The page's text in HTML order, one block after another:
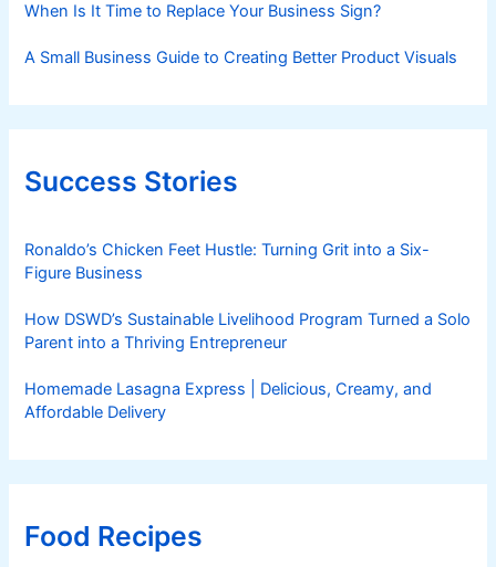
When Is It Time to Replace Your Business Sign?
A Small Business Guide to Creating Better Product Visuals
Success Stories
Ronaldo’s Chicken Feet Hustle: Turning Grit into a Six-
Figure Business
How DSWD’s Sustainable Livelihood Program Turned a Solo
Parent into a Thriving Entrepreneur
Homemade Lasagna Express | Delicious, Creamy, and
Affordable Delivery
Food Recipes